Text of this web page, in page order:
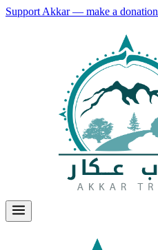
Support Akkar — make a donation